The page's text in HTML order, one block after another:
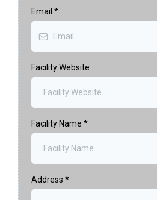
Email *
Facility Website
Facility Name *
Address *